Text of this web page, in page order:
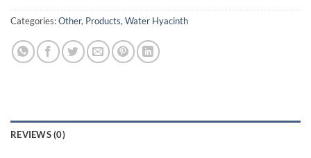
Categories:Other, Products, Water Hyacinth
REVIEWS (0)